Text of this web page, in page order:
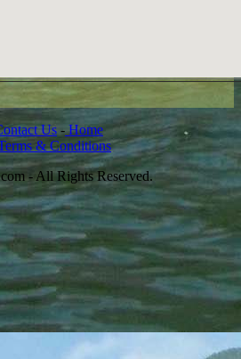
Us -Home
& Conditions
- All Rights Reserved.